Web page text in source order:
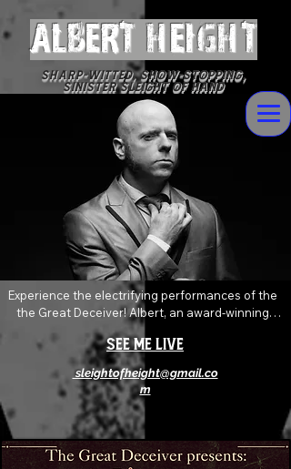
ALBERT Height
sleightofheight@gmail.co
m
Sharp-witted, Show-stopping,
Sinister Sleight of Hand
See Me Live
Experience the electrifying performances of the
the Great Deceiver! Albert, an award-winning
magician who delivers devilishly wild magic and
mentalism with sophisticated flare. Always
pushing and twisting the boundaries of the art of
magic, his shows are an explosive mix of shock,
awe and levity that will absolutely leave you
spellbound.